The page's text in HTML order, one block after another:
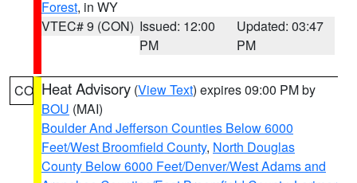
Forest, in WY
VTEC# 9 (CON) Issued: 12:00
PM
Updated: 03:47
PM
CO Heat Advisory (View Text) expires 09:00 PM by
BOU (MAI)
Boulder And Jefferson Counties Below 6000
Feet/West Broomfield County, North Douglas
County Below 6000 Feet/Denver/West Adams and